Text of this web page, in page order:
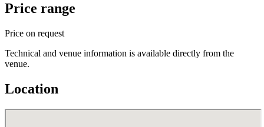
Price range
Price on request
Technical and venue information is available directly from the
venue.
Location